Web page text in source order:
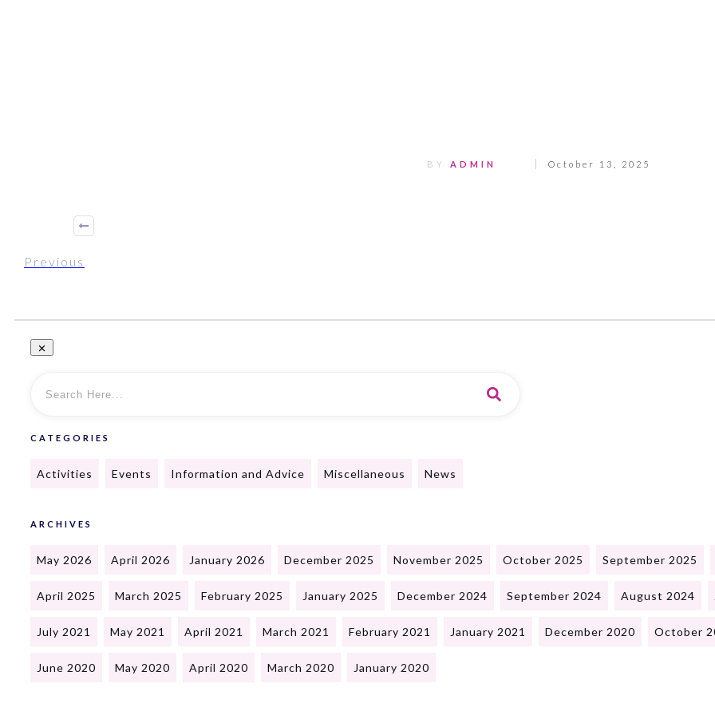
BY ADMIN October 13, 2025
Previous
CATEGORIES
Activities Events Information and Advice Miscellaneous News
ARCHIVES
May 2026 April 2026 January 2026 December 2025 November 2025 October 2025 September 2025
April 2025 March 2025 February 2025 January 2025 December 2024 September 2024 August 2024
July 2021 May 2021 April 2021 March 2021 February 2021 January 2021 December 2020 October
June 2020 May 2020 April 2020 March 2020 January 2020